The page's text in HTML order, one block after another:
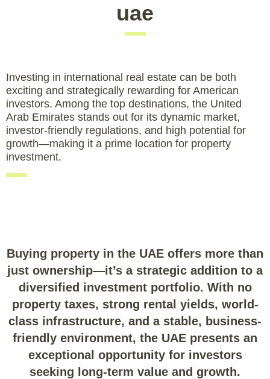
uae
Investing in international real estate can be both
exciting and strategically rewarding for American
investors. Among the top destinations, the United
Arab Emirates stands out for its dynamic market,
investor-friendly regulations, and high potential for
growth—making it a prime location for property
investment.
Buying property in the UAE offers more than
just ownership—it’s a strategic addition to a
diversified investment portfolio. With no
property taxes, strong rental yields, world-
class infrastructure, and a stable, business-
friendly environment, the UAE presents an
exceptional opportunity for investors
seeking long-term value and growth.